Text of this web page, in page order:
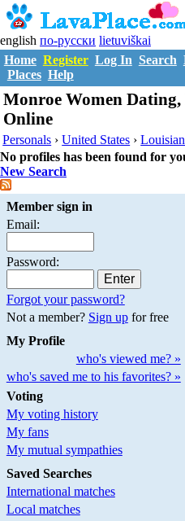
english по-русски lietuviškai
Home Register Log In Search
Places Help
Monroe Women
Online
Personals ›United States ›
No profiles has been found for
New Search
Member sign in
Email:
Password:
Forgot your password?
Not a member? Sign upfor free
My Profile
who's viewed me? »
who's saved me to his favorites? »
Voting
My voting history
My fans
My mutual sympathies
Saved Searches
International matches
Local matches